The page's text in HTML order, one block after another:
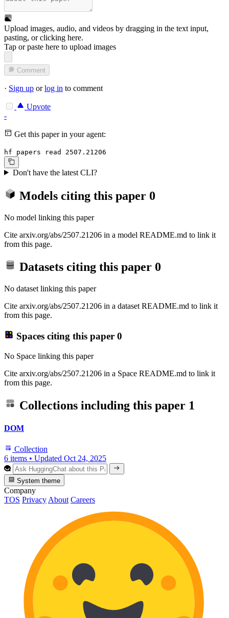
Upload images, audio, and videos by dragging in the text input,
pasting, orclicking here.
Tap or paste here to upload images
Comment
· Sign up orlog in to comment
Upvote
-
Get this paper in your agent:
hf papers read 2507.21206
Don't have the latest CLI?
Models citing this paper 0
No model linking this paper
Cite arxiv.org/abs/2507.21206 in a model README.md to link it
from this page.
Datasets citing this paper 0
No dataset linking this paper
Cite arxiv.org/abs/2507.21206 in a dataset README.md to link it
from this page.
Spaces citing this paper 0
No Space linking this paper
Cite arxiv.org/abs/2507.21206 in a Space README.md to link it
from this page.
Collections including this paper 1
DOM
Collection
6 items • Updated Oct 24, 2025
System theme
Company
TOS Privacy About Careers